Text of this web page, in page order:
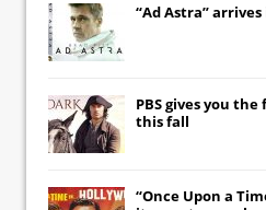
“Ad Astra”
PBS gives you
this fall
“Once Upon a